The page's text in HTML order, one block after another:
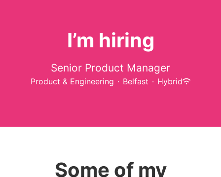
I’m hiring
Senior Product Manager
Product & Engineering · Belfast · Hybrid
Some of my